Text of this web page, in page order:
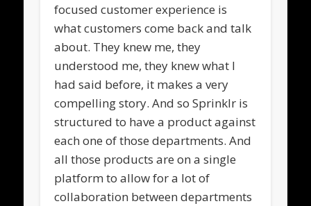
focused customer experience is
what customers come back and talk
about. They knew me, they
understood me, they knew what I
had said before, it makes a very
compelling story. And so Sprinklr is
structured to have a product against
each one of those departments. And
all those products are on a single
platform to allow for a lot of
collaboration between departments